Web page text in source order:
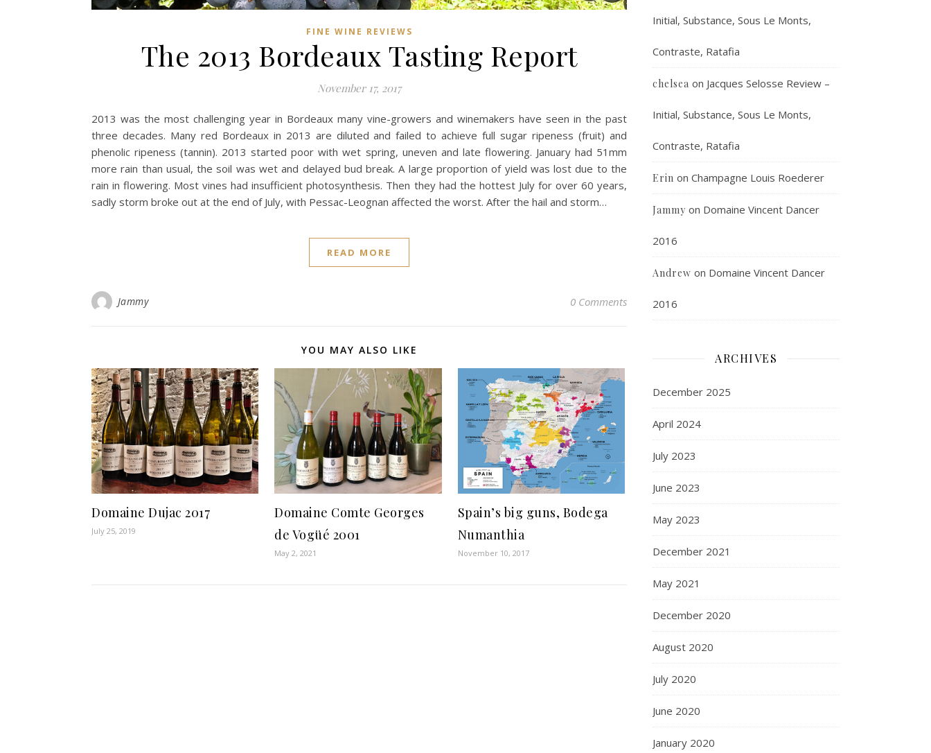
FINE WINE REVIEWS
The 2013 Bordeaux Tasting Report
November 17, 2017
2013 was the most challenging year in Bordeaux many vine-growers and winemakers have seen in the past
three decades. Many red Bordeaux in 2013 are diluted and failed to achieve full sugar ripeness (fruit) and
phenolic ripeness (tannin). 2013 started poor with wet spring, uneven and late flowering. January had 51mm
more rain than usual, the soil was wet and delayed bud break. A large proportion of yield was lost due to the
rain in flowering. Most vines had insufficient photosynthesis. Then they had the hottest July for over 60 years,
sadly storm broke out at the end of July, with Pessac-Leognan affected the worst. After the hail and storm…
READ MORE
Jammy 0 Comments
YOU MAY ALSO LIKE
Domaine Dujac 2017
July 25, 2019
Domaine Comte Georges
de Vogüé 2001
May 2, 2021
Spain’s big guns, Bodega
Numanthia
November 10, 2017
Initial, Substance, Sous Le Monts,
Contraste, Ratafia
chelsea on Jacques Selosse Review –
Initial, Substance, Sous Le Monts,
Contraste, Ratafia
Erin on Champagne Louis Roederer
Jammy on Domaine Vincent Dancer
2016
Andrew on Domaine Vincent Dancer
2016
ARCHIVES
December 2025
April 2024
July 2023
June 2023
May 2023
December 2021
May 2021
December 2020
August 2020
July 2020
June 2020
January 2020